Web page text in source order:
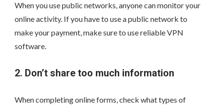
When you use public networks, anyone can monitor your
online activity. If you have to use a public network to
make your payment, make sure to use reliable VPN
software.
2. Don’t share too much information
When completing online forms, check what types of